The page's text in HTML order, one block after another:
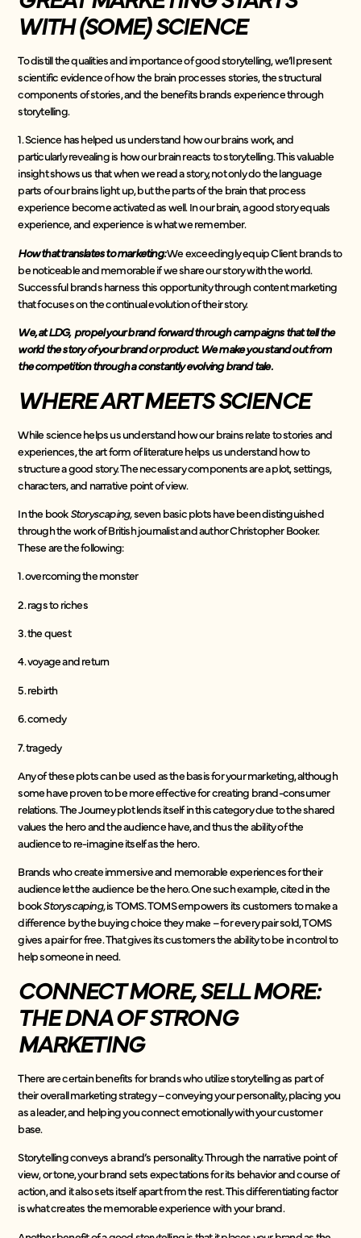
WITH (SOME) SCIENCE
To distill the qualities and importance of good storytelling, we’ll present
scientific evidence of how the brain processes stories, the structural
components of stories, and the benefits brands experience through
storytelling.
1. Science has helped us understand how our brains work, and
particularly revealing is how our brain reacts to storytelling. This valuable
insight shows us that when we read a story, not only do the language
parts of our brains light up, but the parts of the brain that process
experience become activated as well. In our brain, a good story equals
experience, and experience is what we remember.
How that translates to marketing:We exceedingly equip Client brands to
be noticeable and memorable if we share our story with the world.
Successful brands harness this opportunity through content marketing
that focuses on the continual evolution of their story.
We, at LDG, propel your brand forward through campaigns that tell the
world the story of your brand or product. We make you stand out from
the competition through a constantly evolving brand tale.
WHERE ART MEETS SCIENCE
While science helps us understand how our brains relate to stories and
experiences, the art form of literature helps us understand how to
structure a good story. The necessary components are a plot, settings,
characters, and narrative point of view.
In the bookStoryscaping,seven basic plots have been distinguished
through the work of British journalist and author Christopher Booker.
These are the following:
1. overcoming the monster
2. rags to riches
3. the quest
4. voyage and return
5. rebirth
6. comedy
7. tragedy
Any of these plots can be used as the basis for your marketing, although
some have proven to be more effective for creating brand-consumer
relations. The Journey plot lends itself in this category due to the shared
values the hero and the audience have, and thus the ability of the
audience to re-imagine itself as the hero.
Brands who create immersive and memorable experiences for their
audience let the audience be the hero. One such example, cited in the
bookStoryscaping,isTOMS. TOMS empowers its customers to make a
difference by the buying choice they make – for every pair sold, TOMS
gives a pair for free. That gives its customers the ability to be in control to
help someone in need.
CONNECT MORE, SELL MORE:
THE DNA OF STRONG
MARKETING
There are certain benefits for brands who utilize storytelling as part of
their overall marketing strategy – conveying your personality, placing you
as a leader, and helping you connect emotionally with your customer
base.
Storytelling conveys a brand’s personality. Through the narrative point of
view, or tone, your brand sets expectations for its behavior and course of
action, and it also sets itself apart from the rest. This differentiating factor
is what creates the memorable experience with your brand.